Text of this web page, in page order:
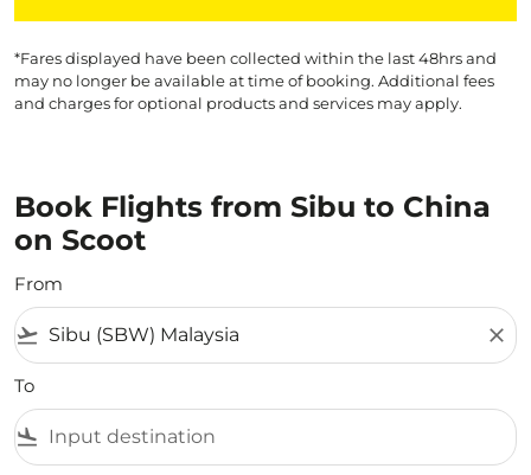
*Fares displayed have been collected within the last 48hrs and
may no longer be available at time of booking. Additional fees
and charges for optional products and services may apply.
Book Flights from Sibu to China
on Scoot
From
flight_takeoff close
To
flight_land